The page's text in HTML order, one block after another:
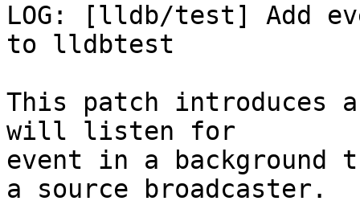
LOG: [lldb/test] Add
to lldbtest
This patch introduces
will listen for
event in a background
a source broadcaster.